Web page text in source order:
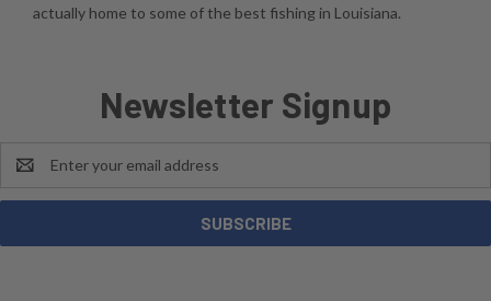
actually home to some of the best fishing in Louisiana.
Newsletter Signup
Address